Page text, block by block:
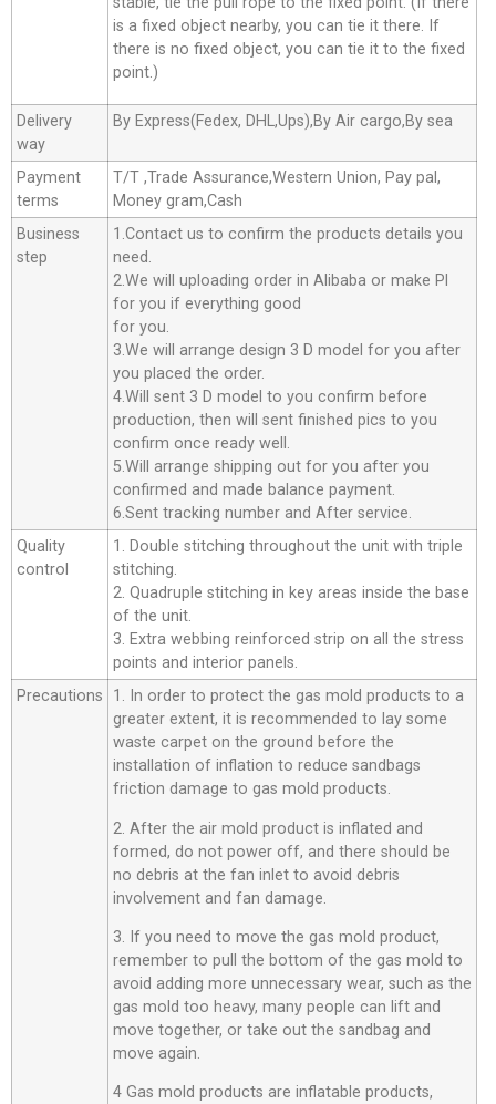
is a fixed object nearby, you can tie it there. If
there is no fixed object, you can tie it to the fixed
point.)
Delivery
way
By Express(Fedex, DHL,Ups),By Air cargo,By sea
Payment
terms
T/T ,Trade Assurance,Western Union, Pay pal,
Money gram,Cash
Business
step
1.Contact us to confirm the products details you
need.
2.We will uploading order in Alibaba or make Pl
for you if everything good
for you.
3.We will arrange design 3 D model for you after
you placed the order.
4.Will sent 3 D model to you confirm before
production, then will sent finished pics to you
confirm once ready well.
5.Will arrange shipping out for you after you
confirmed and made balance payment.
6.Sent tracking number and After service.
Quality
control
1. Double stitching throughout the unit with triple
stitching.
2. Quadruple stitching in key areas inside the base
of the unit.
3. Extra webbing reinforced strip on all the stress
points and interior panels.
Precautions
1. In order to protect the gas mold products to a
greater extent, it is recommended to lay some
waste carpet on the ground before the
installation of inflation to reduce sandbags
friction damage to gas mold products.
2. After the air mold product is inflated and
formed, do not power off, and there should be
no debris at the fan inlet to avoid debris
involvement and fan damage.
3. If you need to move the gas mold product,
remember to pull the bottom of the gas mold to
avoid adding more unnecessary wear, such as the
gas mold too heavy, many people can lift and
move together, or take out the sandbag and
move again.
4 Gas mold products are inflatable products,